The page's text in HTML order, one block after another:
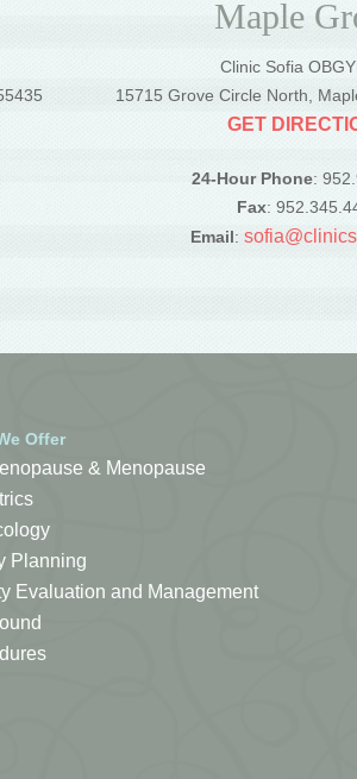
Maple
Clinic Sofia
15715 Grove Circle North,
GET
24-Hour Phone:
Fax:
Email:
Offer
& Menopause
Planning
Evaluation and Management